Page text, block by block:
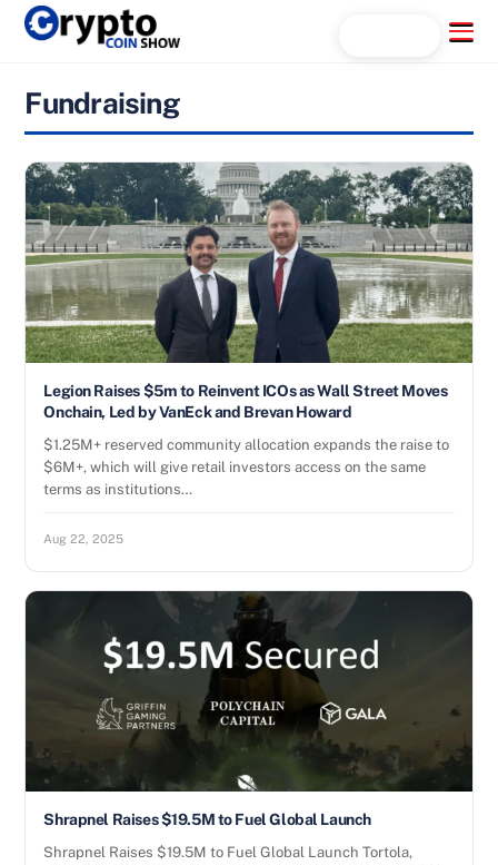
Skip
Menu
Fundraising
Legion Raises $5m to Reinvent ICOs as Wall Street Moves
Onchain, Led by VanEck and Brevan Howard
$1.25M+ reserved community allocation expands the raise to
$6M+, which will give retail investors access on the same
terms as institutions…
Aug 22, 2025
Shrapnel Raises $19.5M to Fuel Global Launch
Shrapnel Raises $19.5M to Fuel Global Launch Tortola,